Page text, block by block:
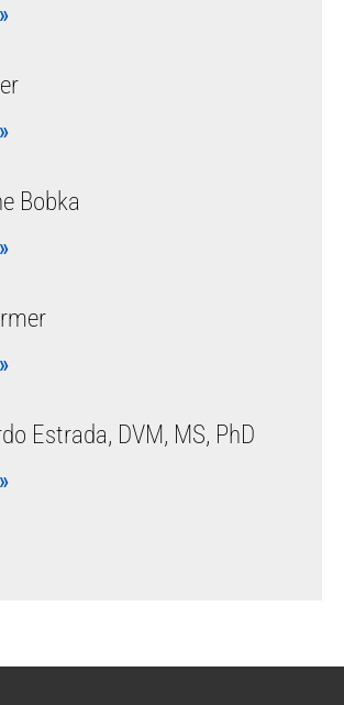
Bobka
Estrada, DVM, MS, PhD